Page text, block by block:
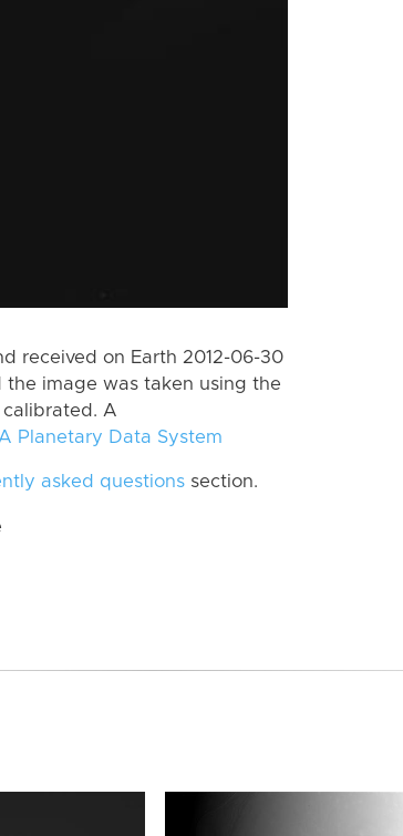
received on Earth 2012-06-30
the image was taken using the
calibrated. A
Planetary Data System
asked questions section.